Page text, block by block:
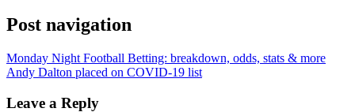
Post navigation
Monday Night Football Betting: breakdown, odds, stats & more
Andy Dalton placed on COVID-19 list
Leave a Reply